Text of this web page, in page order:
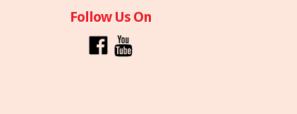
Follow Us On